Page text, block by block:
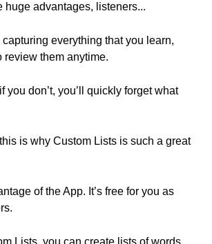
huge advantages, listeners...
everything that you learn,
review them anytime.
you don’t, you’ll quickly forget what
is why Custom Lists is such a great
of the App. It’s free for you as
Lists, you can create lists of words